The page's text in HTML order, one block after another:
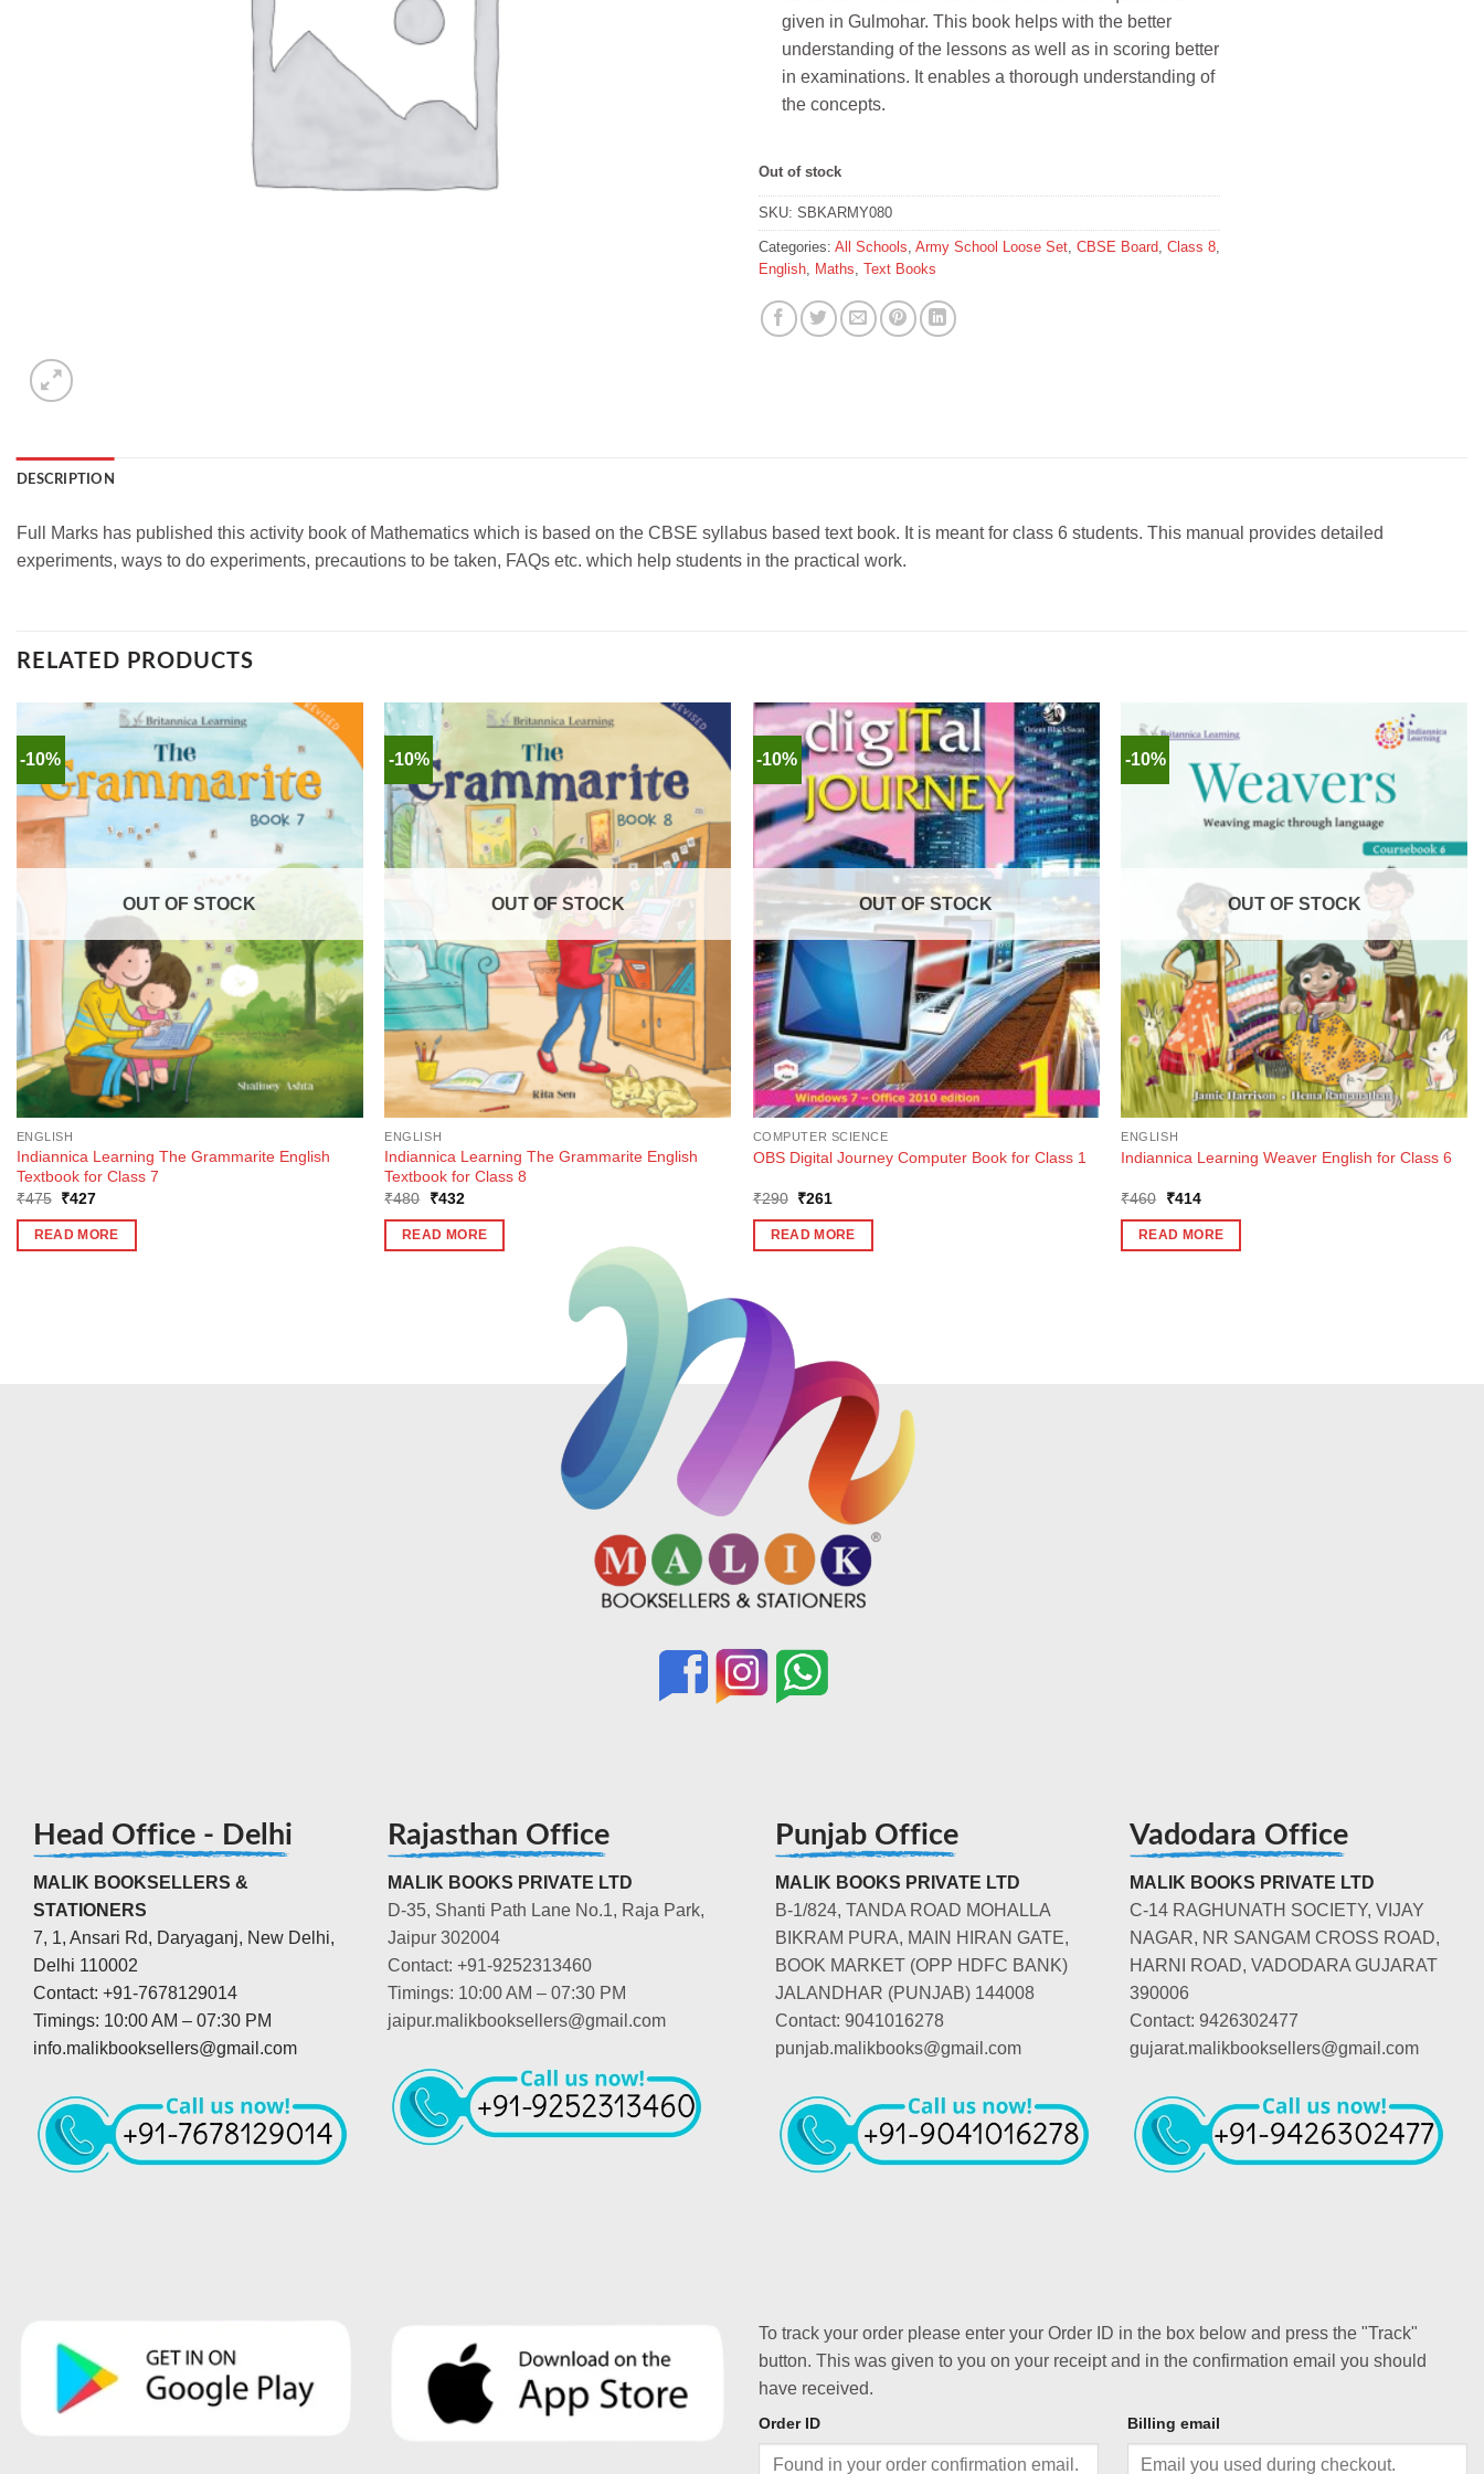
given in Gulmohar. This book helps with the better
understanding of the lessons as well as in scoring better
in examinations. It enables a thorough understanding of
the concepts.
Out of stock
SKU: SBKARMY080
Categories: All Schools, Army School Loose Set, CBSE Board, Class 8,
English, Maths, Text Books
DESCRIPTION
Full Marks has published this activity book of Mathematics which is based on the CBSE syllabus based text book. It is meant for class 6 students. This manual provides detailed
experiments, ways to do experiments, precautions to be taken, FAQs etc. which help students in the practical work.
RELATED PRODUCTS
-10%
OUT OF STOCK
ENGLISH
Indiannica Learning The Grammarite English
Textbook for Class 7
₹475 Original
was:
₹475.
₹427Current
is:
₹427.
READ MORE
-10%
OUT OF STOCK
ENGLISH
Indiannica Learning The Grammarite English
Textbook for Class 8
₹480
Original
was:
₹480.
₹432Current
is:
₹432.
READ MORE
-10%
OUT OF STOCK
COMPUTER SCIENCE
OBS Digital Journey Computer Book for Class 1
₹290 Original
was:
₹290.
₹261Current
is:
₹261.
READ MORE
-10%
OUT OF STOCK
ENGLISH
Indiannica Learning Weaver English for Class 6
₹460
Original
was:
₹460.
₹414Current
is:
₹414.
READ MORE
Head Office - Delhi
MALIK BOOKSELLERS &
STATIONERS
7, 1, Ansari Rd, Daryaganj, New Delhi,
Delhi 110002
Contact: +91-7678129014
Timings: 10:00 AM – 07:30 PM
info.malikbooksellers@gmail.com
Rajasthan Office
MALIK BOOKS PRIVATE LTD
D-35, Shanti Path Lane No.1, Raja Park,
Jaipur 302004
Contact: +91-9252313460
Timings: 10:00 AM – 07:30 PM
jaipur.malikbooksellers@gmail.com
Punjab Office
MALIK BOOKS PRIVATE LTD
B-1/824, TANDA ROAD MOHALLA
BIKRAM PURA, MAIN HIRAN GATE,
BOOK MARKET (OPP HDFC BANK)
JALANDHAR (PUNJAB) 144008
Contact: 9041016278
punjab.malikbooks@gmail.com
Vadodara Office
MALIK BOOKS PRIVATE LTD
C-14 RAGHUNATH SOCIETY, VIJAY
NAGAR, NR SANGAM CROSS ROAD,
HARNI ROAD, VADODARA GUJARAT
390006
Contact: 9426302477
gujarat.malikbooksellers@gmail.com
To track your order please enter your Order ID in the box below and press the "Track"
button. This was given to you on your receipt and in the confirmation email you should
have received.
Order ID Billing email